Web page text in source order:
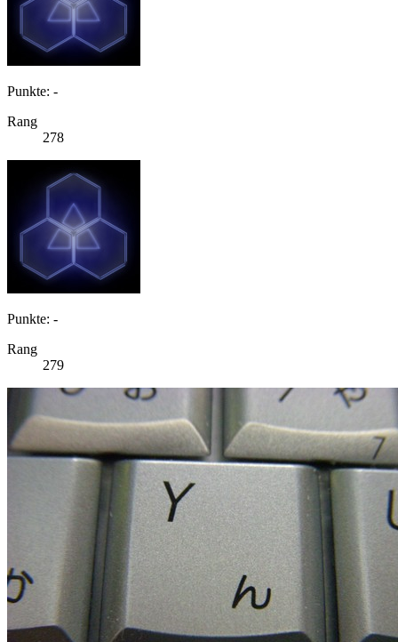
Punkte: -
Rang
278
Punkte: -
Rang
279